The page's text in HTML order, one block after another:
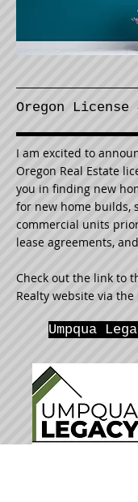
Oregon License
I am excited to
Oregon Real Estate
you in finding new
for new home builds,
commercial units
lease agreements,
Check out the link to
Realty website via
Umpqua